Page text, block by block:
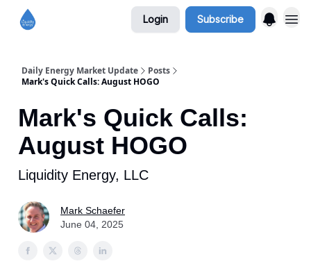
Login Subscribe
Daily Energy Market Update
Posts
Mark's Quick Calls: August HOGO
Mark's Quick Calls:
August HOGO
Liquidity Energy, LLC
Mark Schaefer
June 04, 2025